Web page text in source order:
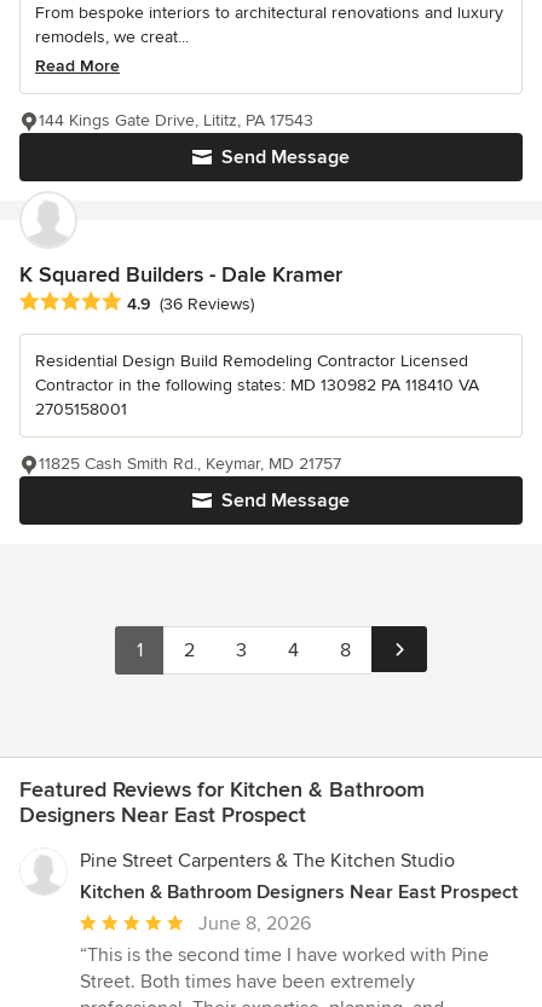
From bespoke interiors to architectural renovations and luxury
remodels, we creat...
Read More
Send Message
144 Kings Gate Drive, Lititz, PA 17543
K Squared Builders - Dale Kramer
Average rating: 4.9 out of 5 stars
4.9 (36 Reviews)
Residential Design Build Remodeling Contractor Licensed
Contractor in the following states: MD 130982 PA 118410 VA
2705158001
Send Message
11825 Cash Smith Rd., Keymar, MD 21757
1 2 3 4 8
Featured Reviews for Kitchen & Bathroom
Designers Near East Prospect
Pine Street Carpenters & The Kitchen Studio
Kitchen & Bathroom Designers Near East Prospect
Average
rating:
5
June 8, 2026
“This is the second time I have worked with Pine
Street. Both times have been extremely